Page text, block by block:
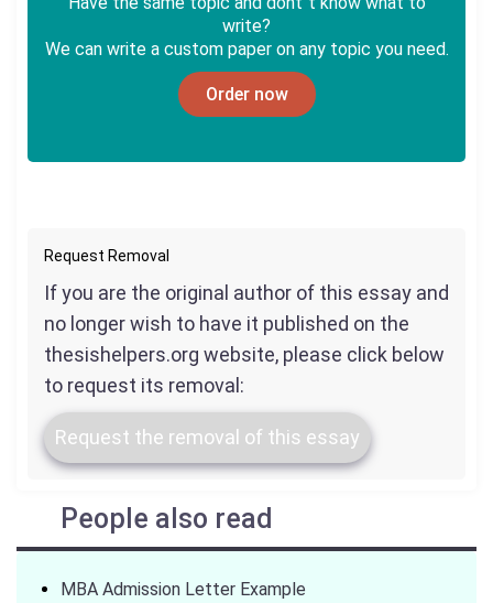
write?
We can write a custom paper on any topic you need.
Order now
Request Removal
If you are the original author of this essay and
no longer wish to have it published on the
thesishelpers.org website, please click below
to request its removal:
Request the removal of this essay
People also read
MBA Admission Letter Example